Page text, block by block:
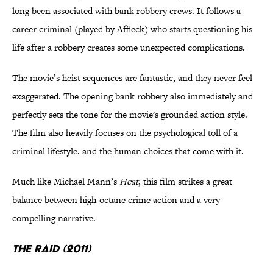
long been associated with bank robbery crews. It follows a
career criminal (played by Affleck) who starts questioning his
life after a robbery creates some unexpected complications.
The movie’s heist sequences are fantastic, and they never feel
exaggerated. The opening bank robbery also immediately and
perfectly sets the tone for the movie's grounded action style.
The film also heavily focuses on the psychological toll of a
criminal lifestyle. and the human choices that come with it.
Much like Michael Mann’sHeat, this film strikes a great
balance between high-octane crime action and a very
compelling narrative.
The Raid (2011)